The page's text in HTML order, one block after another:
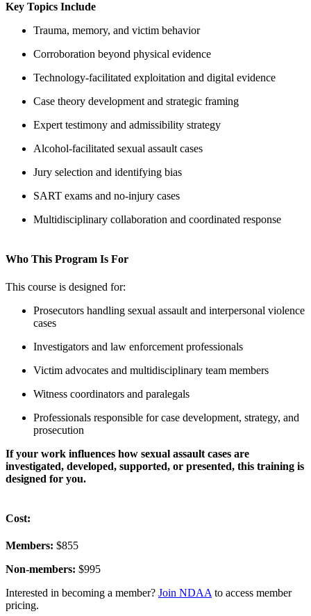
Key Topics Include
Trauma, memory, and victim behavior
Corroboration beyond physical evidence
Technology-facilitated exploitation and digital evidence
Case theory development and strategic framing
Expert testimony and admissibility strategy
Alcohol-facilitated sexual assault cases
Jury selection and identifying bias
SART exams and no-injury cases
Multidisciplinary collaboration and coordinated response
Who This Program Is For
This course is designed for:
Prosecutors handling sexual assault and interpersonal violence
cases
Investigators and law enforcement professionals
Victim advocates and multidisciplinary team members
Witness coordinators and paralegals
Professionals responsible for case development, strategy, and
prosecution
If your work influences how sexual assault cases are
investigated, developed, supported, or presented, this training is
designed for you.
Cost:
Members: $855
Non-members: $995
Interested in becoming a member? Join NDAA to access member
pricing.